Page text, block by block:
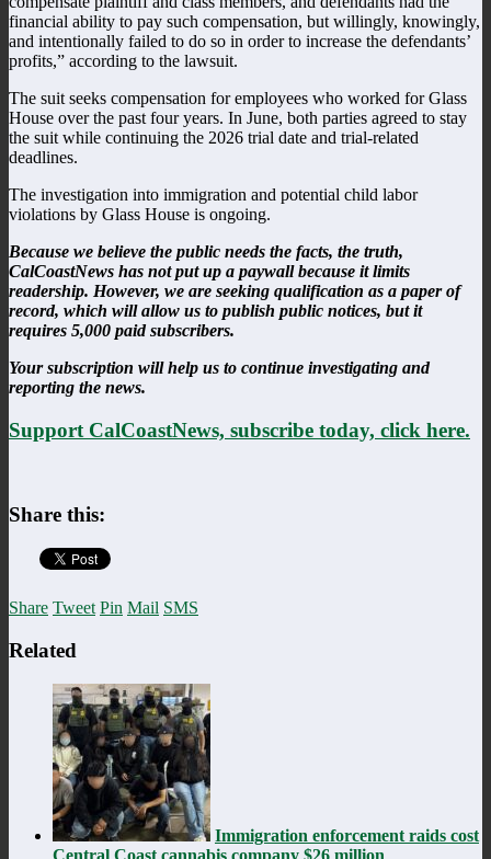
financial ability to pay such compensation, but willingly, knowingly,
and intentionally failed to do so in order to increase the defendants’
profits,” according to the lawsuit.
The suit seeks compensation for employees who worked for Glass
House over the past four years. In June, both parties agreed to stay
the suit while continuing the 2026 trial date and trial-related
deadlines.
The investigation into immigration and potential child labor
violations by Glass House is ongoing.
Because we believe the public needs the facts, the truth,
CalCoastNews has not put up a paywall because it limits
readership. However, we are seeking qualification as a paper of
record, which will allow us to publish public notices, but it
requires 5,000 paid subscribers.
Your subscription will help us to continue investigating and
reporting the news.
Support CalCoastNews, subscribe today, click here.
Share this:
Share Tweet Pin Mail SMS
Related
Immigration enforcement raids cost
Central Coast cannabis company $26 million